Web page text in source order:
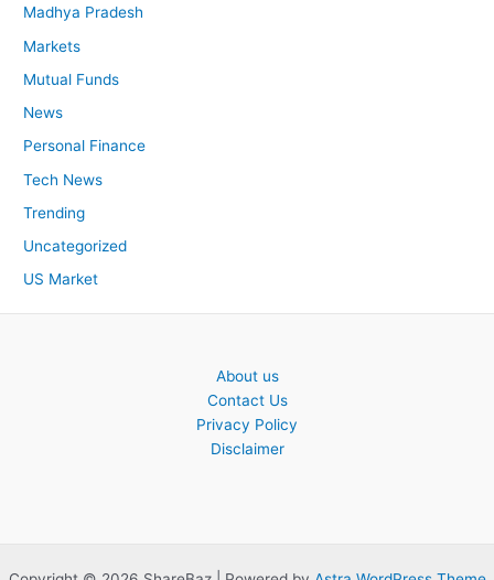
Madhya Pradesh
Markets
Mutual Funds
News
Personal Finance
Tech News
Trending
Uncategorized
US Market
About us
Contact Us
Privacy Policy
Disclaimer